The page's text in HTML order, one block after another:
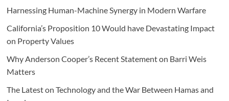
Harnessing Human-Machine Synergy in Modern Warfare
California’s Proposition 10 Would have Devastating Impact
on Property Values
Why Anderson Cooper’s Recent Statement on Barri Weis
Matters
The Latest on Technology and the War Between Hamas and